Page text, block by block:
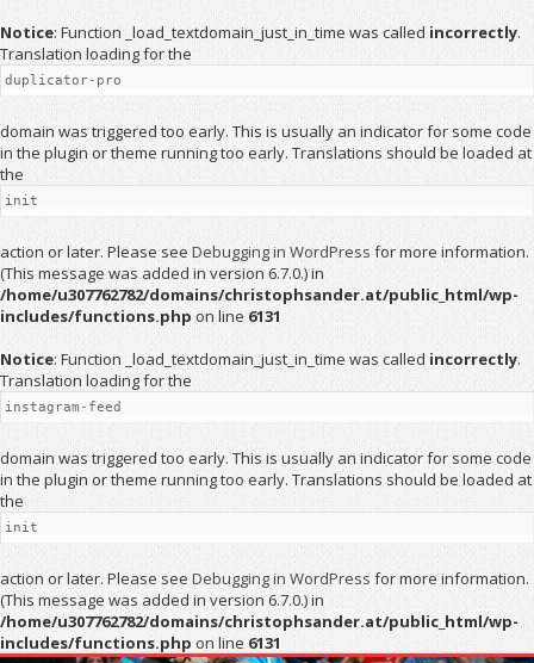
Notice: Function _load_textdomain_just_in_time was calledincorrectly.
Translation loading for the
duplicator-pro
domain was triggered too early. This is usually an indicator for some code
in the plugin or theme running too early. Translations should be loaded at
the
init
action or later. Please seeDebugging in WordPress for more information.
(This message was added in version 6.7.0.) in
/home/u307762782/domains/christophsander.at/public_html/wp-
includes/functions.phpon line 6131
Notice: Function _load_textdomain_just_in_time was calledincorrectly.
Translation loading for the
instagram-feed
domain was triggered too early. This is usually an indicator for some code
in the plugin or theme running too early. Translations should be loaded at
the
init
action or later. Please see Debugging in WordPress for more information.
(This message was added in version 6.7.0.) in
/home/u307762782/domains/christophsander.at/public_html/wp-
includes/functions.php on line 6131